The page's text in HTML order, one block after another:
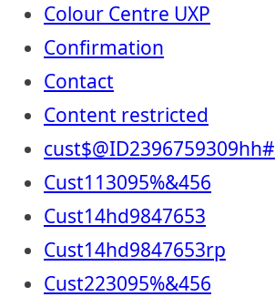
Colour Centre UXP
Confirmation
Contact
Content restricted
cust$@ID2396759309hh#
Cust113095%&456
Cust14hd9847653
Cust14hd9847653rp
Cust223095%&456